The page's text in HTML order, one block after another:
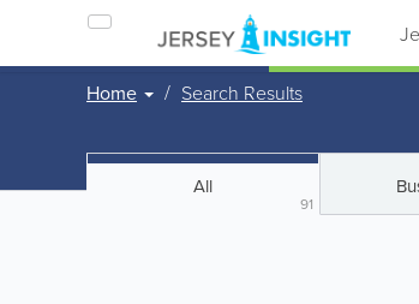
Home Search Results
All
91